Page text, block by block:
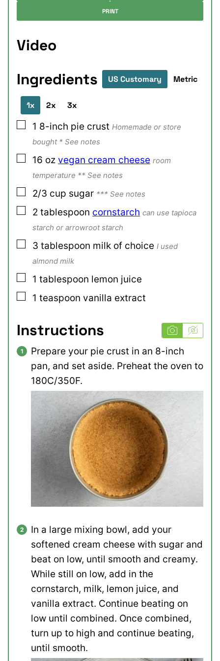
PRINT
Video
Ingredients
US Customary Metric
1x 2x 3x
▢
1 8-inch pie crust Homemade or store
bought * See notes
▢
16 oz vegan cream cheese room
temperature ** See notes
▢
2/3 cup sugar *** See notes
▢
2 tablespoon cornstarch can use tapioca
starch or arrowroot starch
▢
3 tablespoon milk of choice I used
almond milk
▢
1 tablespoon lemon juice
▢
1 teaspoon vanilla extract
Instructions
Prepare your pie crust in an 8-inch
pan, and set aside. Preheat the oven to
180C/350F.
In a large mixing bowl, add your
softened cream cheese with sugar and
beat on low, until smooth and creamy.
While still on low, add in the
cornstarch, milk, lemon juice, and
vanilla extract. Continue beating on
low until combined. Once combined,
turn up to high and continue beating,
until smooth.